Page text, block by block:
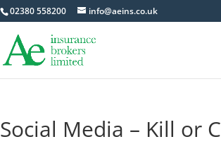
02380 558200 info@aeins.co.uk
Social Media – Kill or